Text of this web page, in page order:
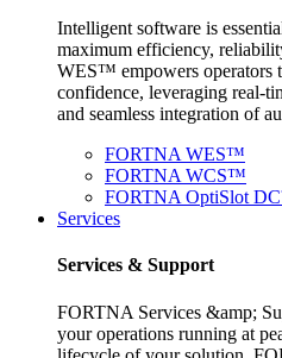
Intelligent software is
maximum efficiency,
WES™ empowers operators
confidence, leveraging real-
and seamless integration of
FORTNA WES™
FORTNA WCS™
FORTNA OptiSlot
Services
Services & Support
FORTNA Services &amp;
your operations running at